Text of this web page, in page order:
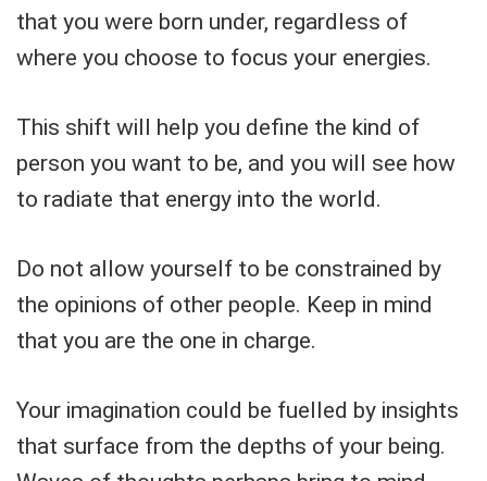
that you were born under, regardless of
where you choose to focus your energies.
This shift will help you define the kind of
person you want to be, and you will see how
to radiate that energy into the world.
Do not allow yourself to be constrained by
the opinions of other people. Keep in mind
that you are the one in charge.
Your imagination could be fuelled by insights
that surface from the depths of your being.